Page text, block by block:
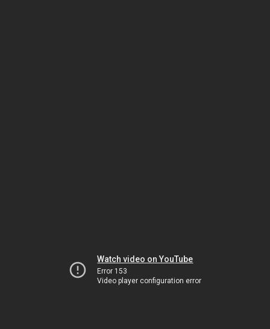
Watch video on YouTube
Error 153
Video player configuration error